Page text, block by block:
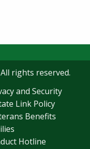
rights reserved.
and Security
Link Policy
Benefits
Hotline